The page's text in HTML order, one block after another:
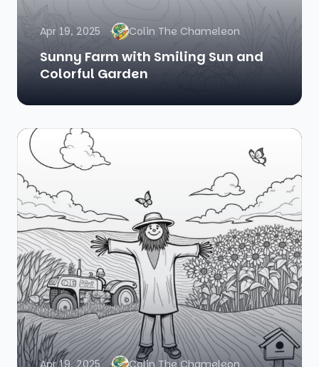
Apr 19, 2025 Colin The Chameleon
Sunny Farm with Smiling Sun and
Colorful Garden
Apr 19, 2025 Colin The Chameleon